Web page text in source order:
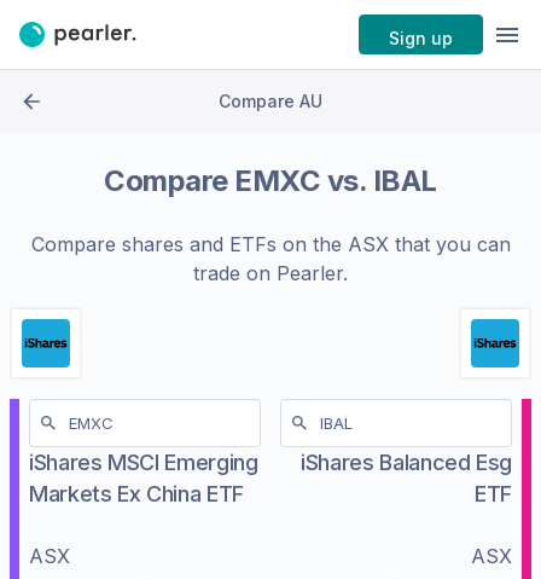
Sign up
Compare AU
Compare EMXC vs. IBAL
Compare shares and ETFs on the ASXthat you can
trade on Pearler.
iShares MSCI Emerging
Markets Ex China ETF
ASX
iShares Balanced Esg
ETF
ASX